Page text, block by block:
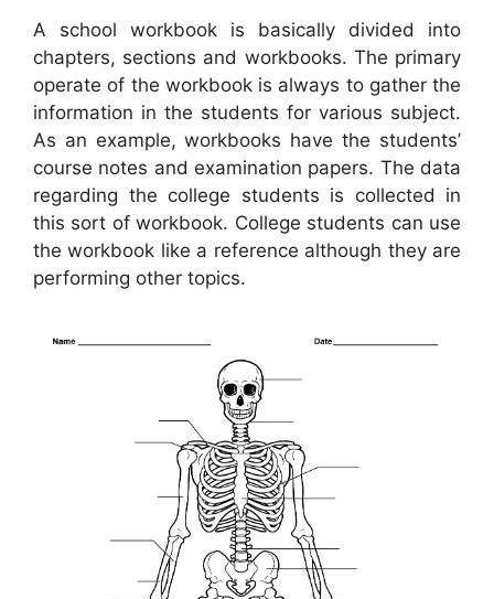
A school workbook is basically divided into
chapters, sections and workbooks. The primary
operate of the workbook is always to gather the
information in the students for various subject.
As an example, workbooks have the students’
course notes and examination papers. The data
regarding the college students is collected in
this sort of workbook. College students can use
the workbook like a reference although they are
performing other topics.